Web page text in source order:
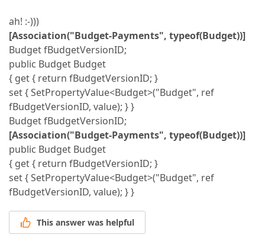
ah! :-)))
[Association("Budget-Payments", typeof(Budget))]
Budget fBudgetVersionID;
public Budget Budget
{ get { return fBudgetVersionID; }
set { SetPropertyValue<Budget>("Budget", ref
fBudgetVersionID, value); } }
Budget fBudgetVersionID;
[Association("Budget-Payments", typeof(Budget))]
public Budget Budget
{ get { return fBudgetVersionID; }
set { SetPropertyValue<Budget>("Budget", ref
fBudgetVersionID, value); } }
This answer was helpful